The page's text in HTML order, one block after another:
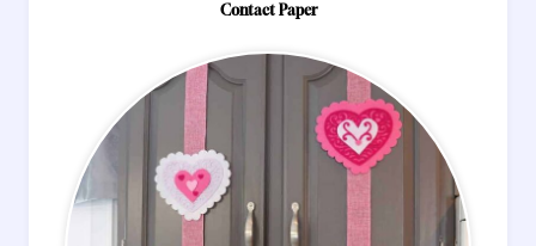
Contact Paper